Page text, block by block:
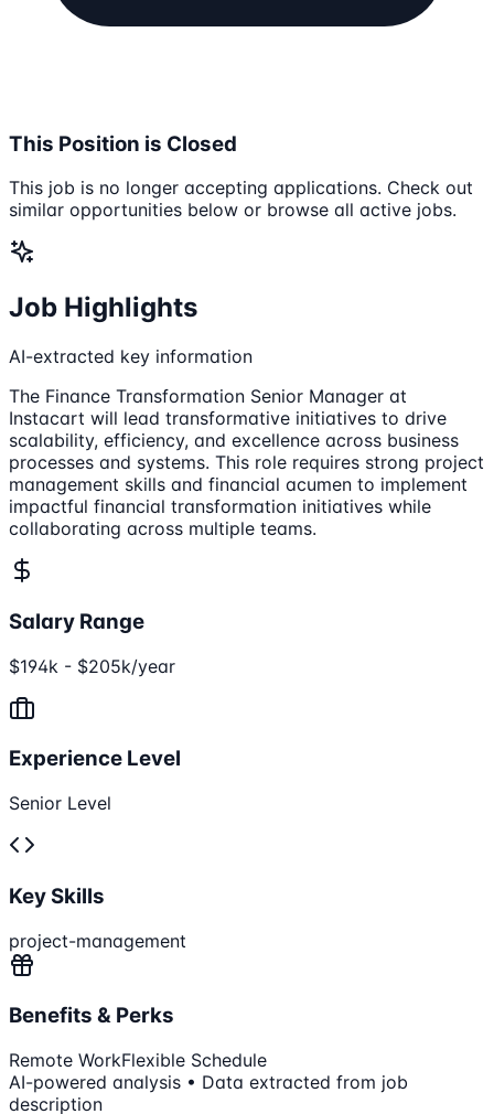
This Position is Closed
This job is no longer accepting applications. Check out
similar opportunities below or browse all active jobs.
Job Highlights
AI-extracted key information
The Finance Transformation Senior Manager at
Instacart will lead transformative initiatives to drive
scalability, efficiency, and excellence across business
processes and systems. This role requires strong project
management skills and financial acumen to implement
impactful financial transformation initiatives while
collaborating across multiple teams.
Salary Range
$194k - $205k/year
Experience Level
Senior Level
Key Skills
project-management
Benefits & Perks
Remote WorkFlexible Schedule
AI-powered analysis • Data extracted from job
description